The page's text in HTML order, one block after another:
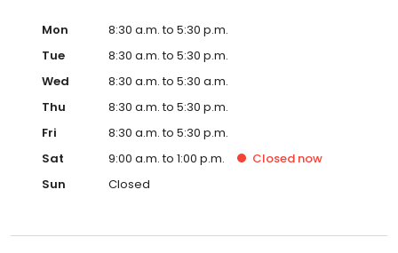
Mon
8:30 a.m. to 5:30 p.m.
Tue
8:30 a.m. to 5:30 p.m.
Wed
8:30 a.m. to 5:30 a.m.
Thu
8:30 a.m. to 5:30 p.m.
Fri
8:30 a.m. to 5:30 p.m.
Sat
9:00 a.m. to 1:00 p.m. Closed now
Sun
Closed